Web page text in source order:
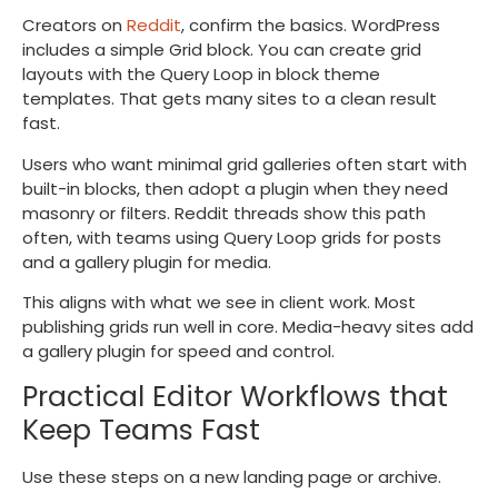
Creators on Reddit, confirm the basics. WordPress
includes a simple Grid block. You can create grid
layouts with the Query Loop in block theme
templates. That gets many sites to a clean result
fast.
Users who want minimal grid galleries often start with
built-in blocks, then adopt a plugin when they need
masonry or filters. Reddit threads show this path
often, with teams using Query Loop grids for posts
and a gallery plugin for media.
This aligns with what we see in client work. Most
publishing grids run well in core. Media-heavy sites add
a gallery plugin for speed and control.
Practical Editor Workflows that
Keep Teams Fast
Use these steps on a new landing page or archive.